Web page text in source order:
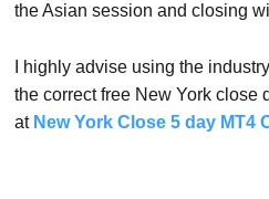
the Asian session and closing
I highly advise using the
the correct free New York close
at New York Close 5 day MT4